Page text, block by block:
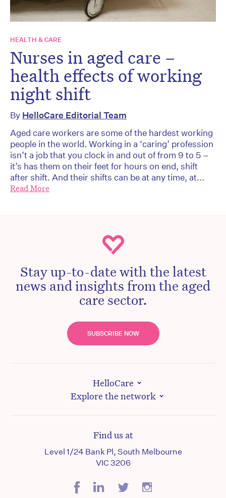
HEALTH & CARE
Nurses in aged care –
health effects of working
night shift
By HelloCare Editorial Team
Aged care workers are some of the hardest working
people in the world. Working in a ‘caring’ profession
isn’t a job that you clock in and out of from 9 to 5 –
it’s has them on their feet for hours on end, shift
after shift. And their shifts can be at any time, at...
Read More
Stay up-to-date with the latest
news and insights from the aged
care sector.
SUBSCRIBE NOW
HelloCare
Explore the network
Find us at
Level 1/24 Bank Pl, South Melbourne
VIC 3206